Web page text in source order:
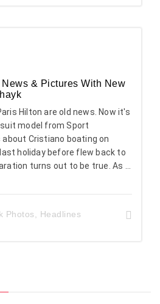
& Pictures With New
Hilton are old news. Now it's
model from Sport
about Cristiano boating on
holiday before flew back to
turns out to be true. As ...
Photos Headlines